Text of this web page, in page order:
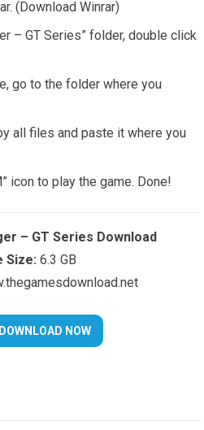
(Download Winrar)
– GT Series” folder, double click
go to the folder where you
all files and paste it where you
icon to play the game. Done!
– GT Series Download
Size: 6.3 GB